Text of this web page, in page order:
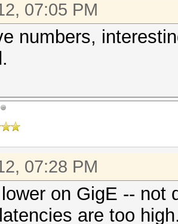
#2: Tahiti,
Cypress,
#4: Tahiti,
Cypress,
#6: Tahiti,
Cypress,
#8: Tahiti,
Cypress,
Cayman,
#11: Tahiti,
07:05 PM
numbers,
07:28 PM
on GigE -- not
are too